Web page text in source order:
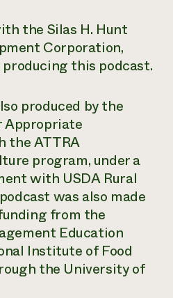
help?
Call the
346-
the Silas H. Hunt
Corporation,
this podcast.
produced by the
Appropriate
the ATTRA
program, under a
with USDA Rural
was also made
from the
Education
Institute of Food
the University of